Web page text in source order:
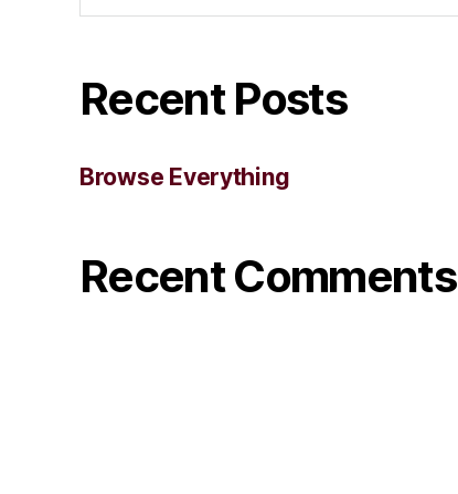
Recent Posts
Browse Everything
Recent Comments